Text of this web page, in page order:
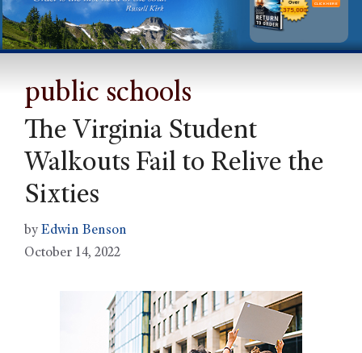
CLICK HERE
public schools
The Virginia Student
Walkouts Fail to Relive the
Sixties
by Edwin Benson
October 14, 2022